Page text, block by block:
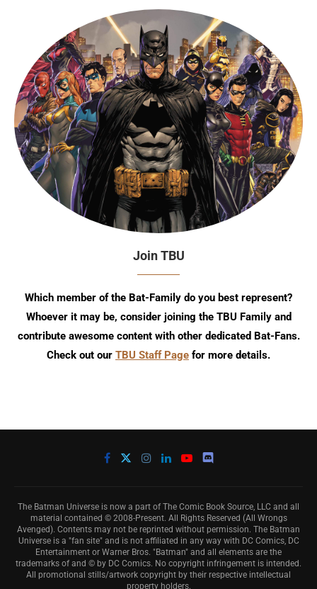
Join TBU
Which member of the Bat-Family do you best represent?
Whoever it may be, consider joining the TBU Family and
contribute awesome content with other dedicated Bat-Fans.
Check out our TBU Staff Page for more details.
The Batman Universe is now a part of The Comic Book Source, LLC and all
material contained © 2008-Present. All Rights Reserved (All Wrongs
Avenged). Contents may not be reprinted without permission. The Batman
Universe is a "fan site" and is not affiliated in any way with DC Comics, DC
Entertainment or Warner Bros. "Batman" and all elements are the
trademarks of and © by DC Comics. No copyright infringement is intended.
All promotional stills/artwork copyright by their respective intellectual
property holders.